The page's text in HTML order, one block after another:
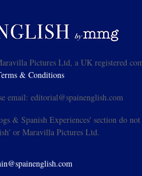
Pictures Ltd, a UK registered
& Conditions
email: editorial@spainenglish.com
& Spanish Experiences' section do
or Maravilla Pictures Ltd.